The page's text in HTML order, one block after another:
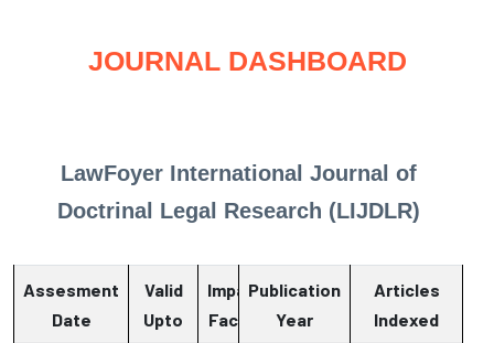
JOURNAL DASHBOARD
LawFoyer International Journal of
Doctrinal Legal Research (LIJDLR)
Assesment
Date
Valid
Upto
Impact
Factor
Report
Publication
Year
Articles
Indexed